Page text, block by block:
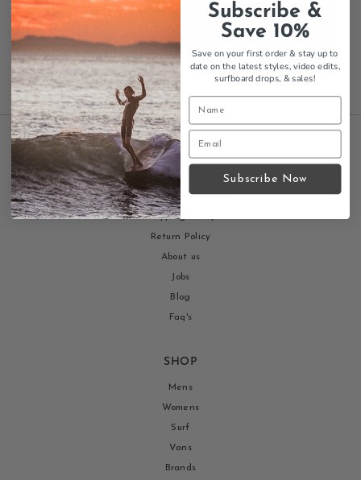
INFORMATION
Return your order here!
Shipping Policy
Return Policy
About us
Jobs
Blog
Faq's
SHOP
Mens
Womens
Surf
Vans
Brands
Subscribe &
Save 10%
Save on your first order & stay up to
date on the latest styles, video edits,
surfboard drops, & sales!
Subscribe Now